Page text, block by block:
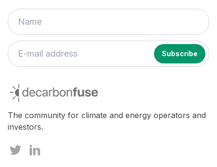
decarbonfuse
The community for climate and energy operators and
investors.